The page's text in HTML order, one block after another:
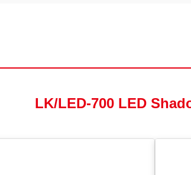
LK/LED-700 LED